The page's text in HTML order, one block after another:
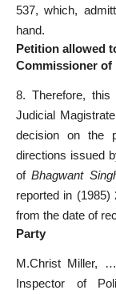
537, which,
hand.
Petition allowed
Commissioner of
8. Therefore,
Judicial
decision on the
directions issued
ofBhagwant
reported in
from the date of
Party
M.Christ Miller,
Inspector of